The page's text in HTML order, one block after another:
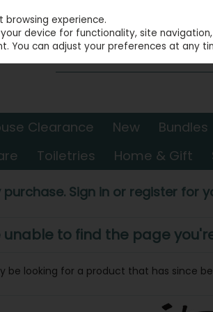
Clearance New Bundles
Toiletries Home & Gift
purchase. Sign in or register
unable to find the page
be looking for a product that has since
experience.
device for functionality, site navigation,
You can adjust your preferences at any